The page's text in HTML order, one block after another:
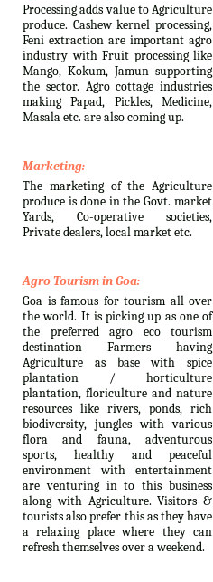
Processing adds value to Agriculture
produce. Cashew kernel processing,
Feni extraction are important agro
industry with Fruit processing like
Mango, Kokum, Jamun supporting
the sector. Agro cottage industries
making Papad, Pickles, Medicine,
Masala etc. are also coming up.
Marketing:
The marketing of the Agriculture
produce is done in the Govt. market
Yards, Co-operative societies,
Private dealers, local market etc.
Agro Tourism in Goa:
Goa is famous for tourism all over
the world. It is picking up as one of
the preferred agro eco tourism
destination Farmers having
Agriculture as base with spice
plantation / horticulture
plantation, floriculture and nature
resources like rivers, ponds, rich
biodiversity, jungles with various
flora and fauna, adventurous
sports, healthy and peaceful
environment with entertainment
are venturing in to this business
along with Agriculture. Visitors &
tourists also prefer this as they have
a relaxing place where they can
refresh themselves over a weekend.